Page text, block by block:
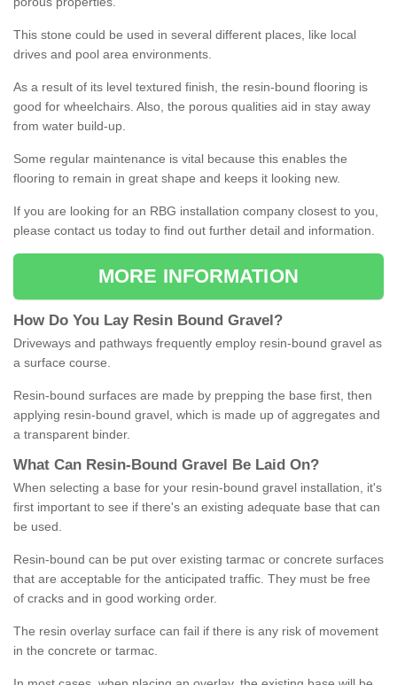
This stone could be used in several different places, like local
drives and pool area environments.
As a result of its level textured finish, the resin-bound flooring is
good for wheelchairs. Also, the porous qualities aid in stay away
from water build-up.
Some regular maintenance is vital because this enables the
flooring to remain in great shape and keeps it looking new.
If you are looking for an RBG installation company closest to you,
please contact us today to find out further detail and information.
MORE INFORMATION
How Do You Lay Resin Bound Gravel ?
Driveways and pathways frequently employ resin-bound gravel as
a surface course.
Resin-bound surfaces are made by prepping the base first, then
applying resin-bound gravel, which is made up of aggregates and
a transparent binder.
What Can Resin- Bound Gravel Be Laid On?
When selecting a base for your resin-bound gravel installation, it's
first important to see if there's an existing adequate base that can
be used.
Resin-bound can be put over existing tarmac or concrete surfaces
that are acceptable for the anticipated traffic. They must be free
of cracks and in good working order.
The resin overlay surface can fail if there is any risk of movement
in the concrete or tarmac.